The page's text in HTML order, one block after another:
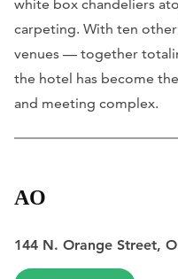
white box chandeliers
carpeting. With ten
venues — together
the hotel has become
and meeting complex.
AO
144 N. Orange Street,